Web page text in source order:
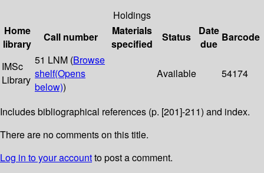
Holdings
Home
library
Call number
Materials
specified
Status
Date
due
Barcode
IMSc
Library
51 LNM (Browse
shelf(Opens
below))
Available 54174
Includes bibliographical references (p. [201]-211) and index.
There are no comments on this title.
Log in to your accountto post a comment.